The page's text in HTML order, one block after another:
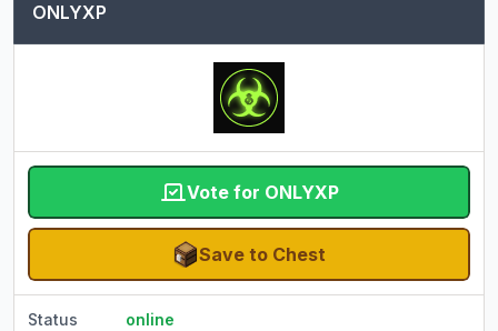
ONLYXP
Vote for ONLYXP
Save to Chest
Status online